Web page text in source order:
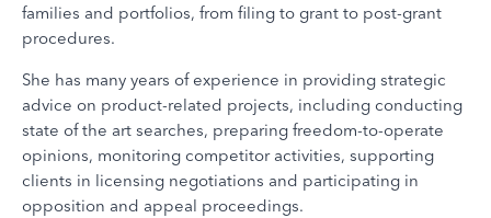
families and portfolios, from filing to grant to post-grant
procedures.
She has many years of experience in providing strategic
advice on product-related projects, including conducting
state of the art searches, preparing freedom-to-operate
opinions, monitoring competitor activities, supporting
clients in licensing negotiations and participating in
opposition and appeal proceedings.